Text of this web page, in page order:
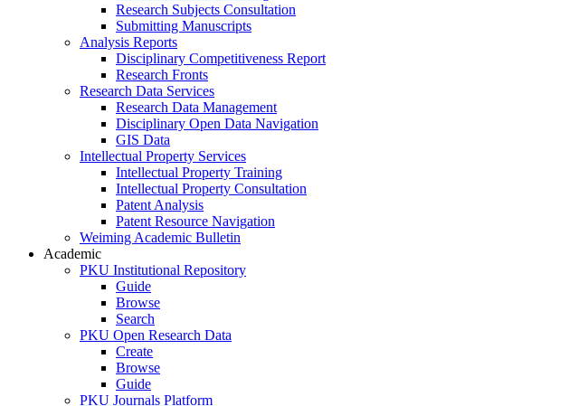
Research Subjects Consultation
Submitting Manuscripts
Analysis Reports
Disciplinary Competitiveness Report
Research Fronts
Research Data Services
Research Data Management
Disciplinary Open Data Navigation
GIS Data
Intellectual Property Services
Intellectual Property Training
Intellectual Property Consultation
Patent Analysis
Patent Resource Navigation
Weiming Academic Bulletin
Academic
PKU Institutional Repository
Guide
Browse
Search
PKU Open Research Data
Create
Browse
Guide
PKU Journals Platform